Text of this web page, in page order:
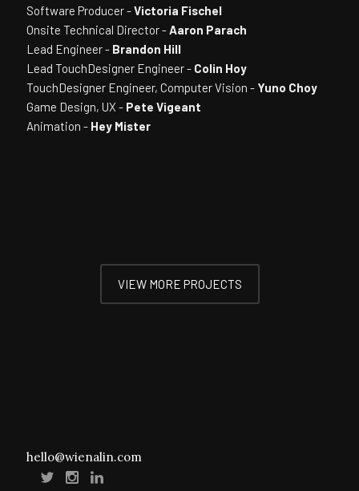
Software Producer -Victoria Fischel
Onsite Technical Director -Aaron Parach
Lead Engineer - Brandon Hill
Lead TouchDesigner Engineer - Colin Hoy
TouchDesigner Engineer, Computer Vision - Yuno Choy
Game Design, UX - Pete Vigeant
Animation - Hey Mister
VIEW MORE PROJECTS
hello@wienalin.com